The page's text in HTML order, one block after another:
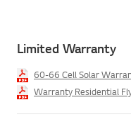
Limited Warranty
60-66 Cell Solar
Warranty Residential